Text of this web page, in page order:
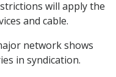
will apply the
and cable.
network shows
in syndication.